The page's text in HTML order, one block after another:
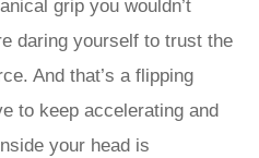
grip you wouldn’t
daring yourself to trust the
And that’s a flipping
to keep accelerating and
your head is